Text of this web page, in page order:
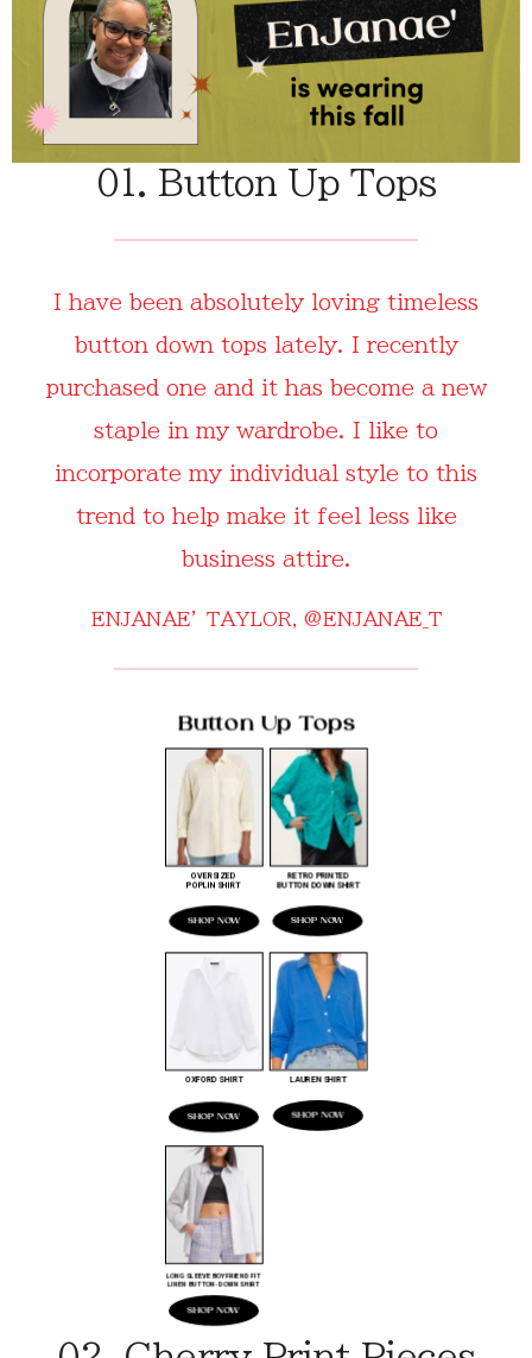
01. Button Up Tops
I have been absolutely loving timeless
button down tops lately. I recently
purchased one and it has become a new
staple in my wardrobe. I like to
incorporate my individual style to this
trend to help make it feel less like
business attire.
ENJANAE’ TAYLOR, @ENJANAE_T